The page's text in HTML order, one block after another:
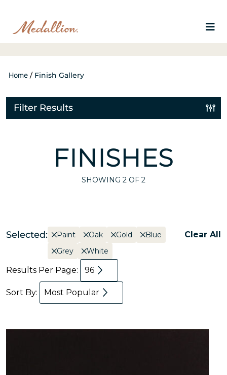
Home / Finish Gallery
Filter Results
FINISHES
SHOWING 2 OF 2
Selected: Paint Oak Gold
Blue
Grey
White
Clear All
Results Per Page: 96
Sort By: Most Popular